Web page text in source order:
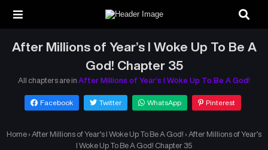
After Millions of Year’s I Woke Up To Be A
God! Chapter 35
All chapters are in After Millions of Year’s I Woke Up To Be A God!
Facebook Twitter WhatsApp Pinterest
Home › After Millions of Year’s I Woke Up To Be A God! › After Millions of Year’s
I Woke Up To Be A God! Chapter 35